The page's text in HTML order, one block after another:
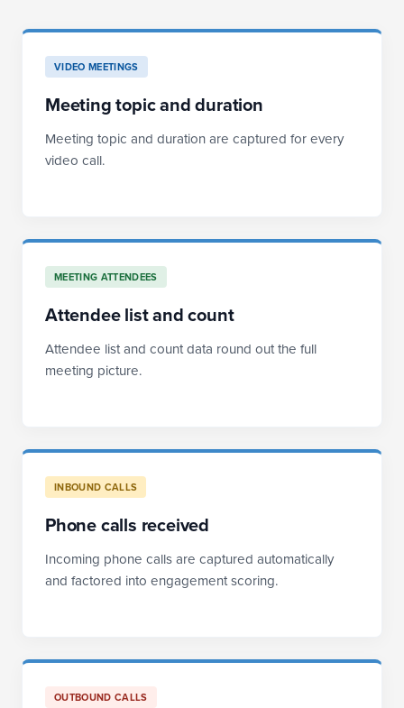
VIDEO MEETINGS
Meeting topic and duration
Meeting topic and duration are captured for every
video call.
MEETING ATTENDEES
Attendee list and count
Attendee list and count data round out the full
meeting picture.
INBOUND CALLS
Phone calls received
Incoming phone calls are captured automatically
and factored into engagement scoring.
OUTBOUND CALLS